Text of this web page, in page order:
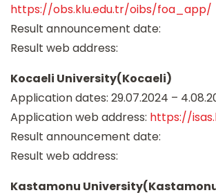
https://obs.klu.edu.tr/oibs/foa_app/
Result announcement date:
Result web address:
Kocaeli University(Kocaeli)
Application dates: 29.07.2024 –
Application web address: https://
Result announcement date:
Result web address:
Kastamonu